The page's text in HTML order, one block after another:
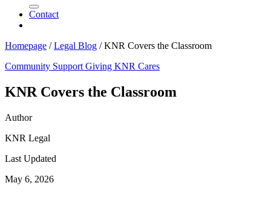
Contact
Homepage /Legal Blog /KNR Covers the Classroom
Community Support Giving KNR Cares
KNR Covers the Classroom
Author
KNR Legal
Last Updated
May 6, 2026